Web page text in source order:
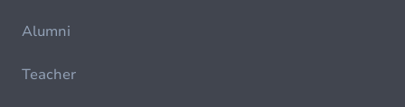
Alumni
Teacher